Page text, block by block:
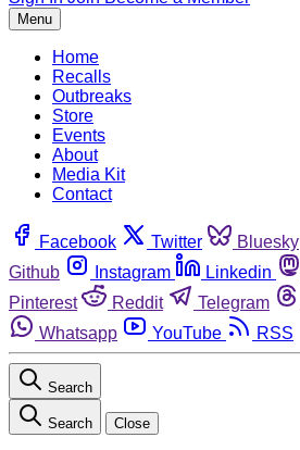
Menu
Home
Recalls
Outbreaks
Store
Events
About
Media Kit
Contact
Facebook Twitter Bluesky
Github
Instagram Linkedin
Pinterest
Reddit Telegram
Whatsapp
YouTube RSS
Search
Search Close